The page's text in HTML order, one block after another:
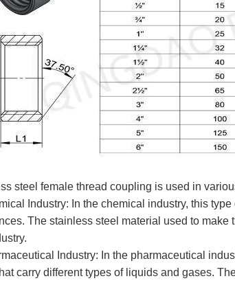
steel female thread coupling is used in
Industry: In the chemical industry, this
The stainless steel material used to
Industry: In the pharmaceutical
carry different types of liquids and gases.